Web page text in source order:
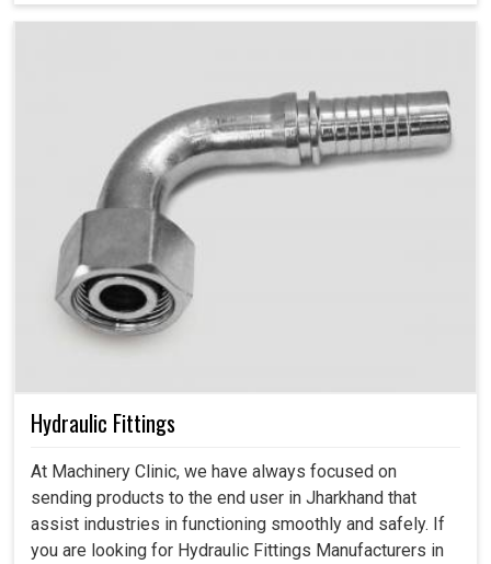
Hydraulic Fittings
At Machinery Clinic, we have always focused on
sending products to the end user in Jharkhand that
assist industries in functioning smoothly and safely. If
you are looking for Hydraulic Fittings Manufacturers in